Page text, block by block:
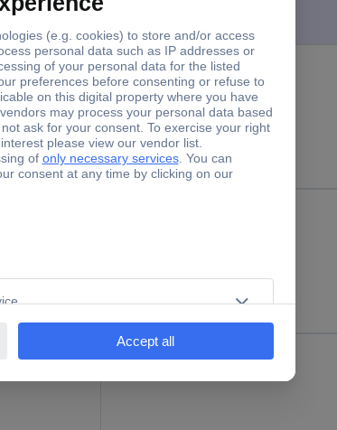
M16